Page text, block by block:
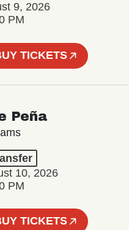
9, 2026
PM
TICKETS
Peña
10, 2026
PM
TICKETS